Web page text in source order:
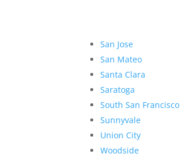
San Jose
San Mateo
Santa Clara
Saratoga
South San Francisco
Sunnyvale
Union City
Woodside